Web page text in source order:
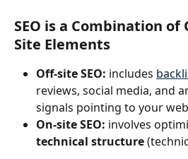
SEO is a Combination of
Site Elements
Off-site SEO: includes
reviews, social media, and
signals pointing to your
On-site SEO: involves
technical structure